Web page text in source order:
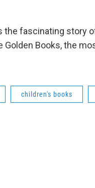
fascinating story
Books, the
children's books